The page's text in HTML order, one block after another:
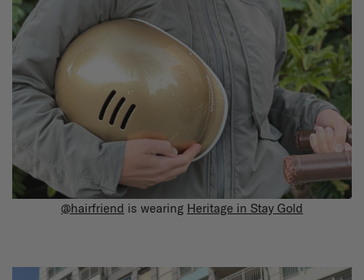
@hairfriend is wearing Heritage in Stay Gold